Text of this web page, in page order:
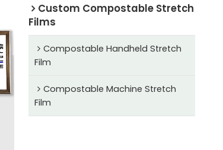
Custom Compostable Stretch
Films
Compostable Handheld Stretch
Film
Compostable Machine Stretch
Film